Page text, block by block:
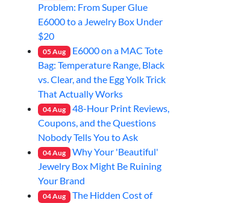
Problem: From Super Glue
E6000 to a Jewelry Box Under
$20
05Aug
E6000 on a MAC Tote
Bag: Temperature Range, Black
vs. Clear, and the Egg Yolk Trick
That Actually Works
04Aug
48-Hour Print Reviews,
Coupons, and the Questions
Nobody Tells You to Ask
04Aug
Why Your 'Beautiful'
Jewelry Box Might Be Ruining
Your Brand
04Aug
The Hidden Cost of